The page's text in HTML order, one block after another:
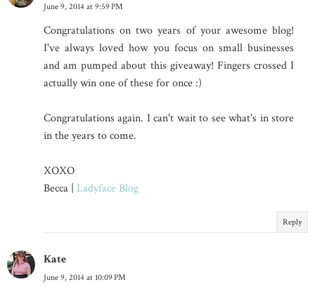
June 9, 2014 at 9:59 PM
Congratulations on two years of your awesome blog!
I've always loved how you focus on small businesses
and am pumped about this giveaway! Fingers crossed I
actually win one of these for once :)
Congratulations again. I can't wait to see what's in store
in the years to come.
XOXO
Becca | Ladyface Blog
Reply
Kate
June 9, 2014 at 10:09 PM